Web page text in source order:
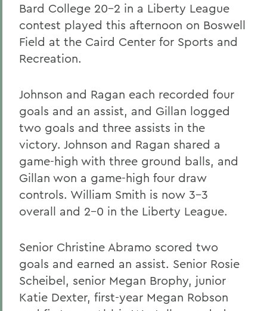
Bard College 20-2 in a Liberty League
contest played this afternoon on Boswell
Field at the Caird Center for Sports and
Recreation.
Johnson and Ragan each recorded four
goals and an assist, and Gillan logged
two goals and three assists in the
victory. Johnson and Ragan shared a
game-high with three ground balls, and
Gillan won a game-high four draw
controls. William Smith is now 3-3
overall and 2-0 in the Liberty League.
Senior Christine Abramo scored two
goals and earned an assist. Senior Rosie
Scheibel, senior Megan Brophy, junior
Katie Dexter, first-year Megan Robson